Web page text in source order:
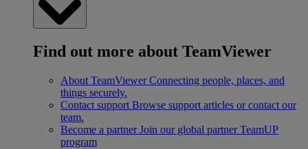
Find out more about TeamViewer
About TeamViewer Connecting people, places, and
things securely.
Contact support Browse support articles or contact our
team.
Become a partner Join our global partner TeamUP
program